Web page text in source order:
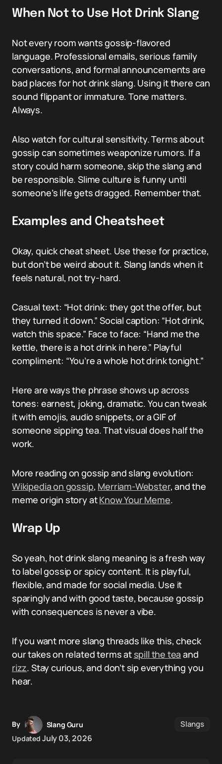
When Not to Use Hot Drink Slang
Not every room wants gossip-flavored
language. Professional emails, serious family
conversations, and formal announcements are
bad places for hot drink slang. Using it there can
sound flippant or immature. Tone matters.
Always.
Also watch for cultural sensitivity. Terms about
gossip can sometimes weaponize rumors. If a
story could harm someone, skip the slang and
be responsible. Slime culture is funny until
someone’s life gets dragged. Remember that.
Examples and Cheatsheet
Okay, quick cheat sheet. Use these for practice,
but don’t be weird about it. Slang lands when it
feels natural, not try-hard.
Casual text: “Hot drink: they got the offer, but
they turned it down.” Social caption: “Hot drink,
watch this space.” Face to face: “Hand me the
kettle, there is a hot drink in here.” Playful
compliment: “You’re a whole hot drink tonight.”
Here are ways the phrase shows up across
tones: earnest, joking, dramatic. You can tweak
it with emojis, audio snippets, or a GIF of
someone sipping tea. That visual does half the
work.
More reading on gossip and slang evolution:
Wikipedia on gossip, Merriam-Webster, and the
meme origin story atKnow Your Meme.
Wrap Up
So yeah, hot drink slang meaning is a fresh way
to label gossip or spicy content. It is playful,
flexible, and made for social media. Use it
sparingly and with good taste, because gossip
with consequences is never a vibe.
If you want more slang threads like this, check
our takes on related terms at spill the tea and
rizz. Stay curious, and don’t sip everything you
hear.
By
Slang Guru
Updated July 03, 2026
Slangs